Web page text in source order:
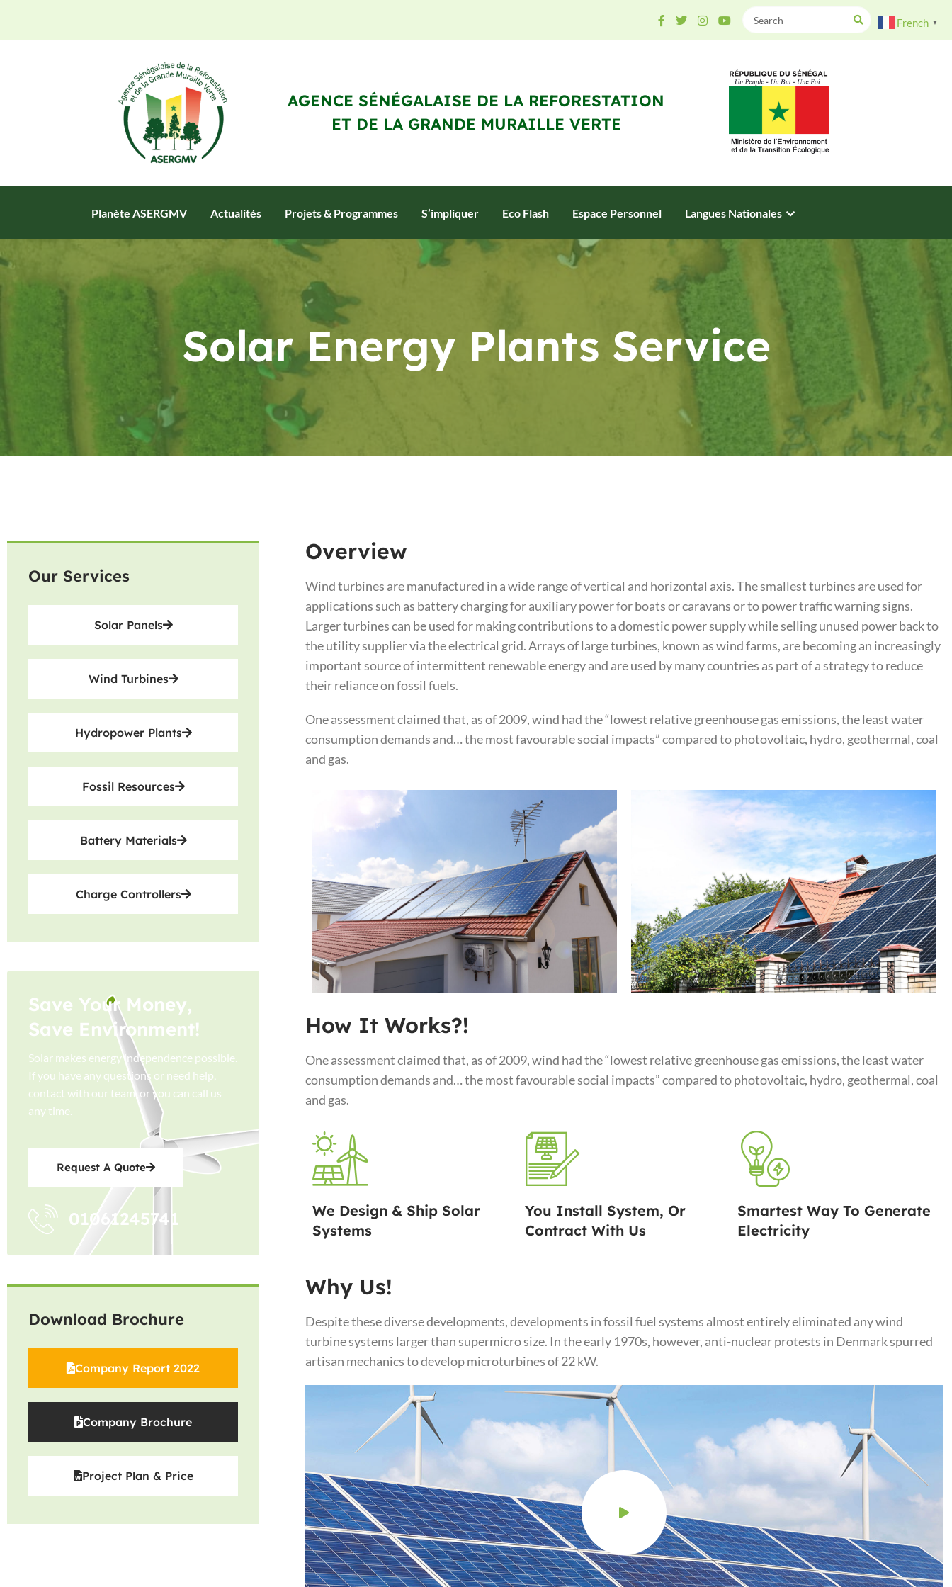
AGENCE SÉNÉGALAISE DE LA REFORESTATION
ET DE LA GRANDE MURAILLE VERTE
Planète ASERGMV Actualités Projets & Programmes S’impliquer Eco Flash Espace Personnel Langues Nationales
Solar Energy Plants Service
Our Services
Solar Panels
Wind Turbines
Hydropower Plants
Fossil Resources
Battery Materials
Charge Controllers
Save Your Money,
Save Environment!
Solar makes energy independence possible.
If you have any questions or need help,
contact with our team, or you can call us
any time.
Request A Quote
01061245741
Download Brochure
Company Report 2022
Company Brochure
Project Plan & Price
Overview
Wind turbines are manufactured in a wide range of vertical and horizontal axis. The smallest turbines are used for
applications such as battery charging for auxiliary power for boats or caravans or to power traffic warning signs.
Larger turbines can be used for making contributions to a domestic power supply while selling unused power back to
the utility supplier via the electrical grid. Arrays of large turbines, known as wind farms, are becoming an increasingly
important source of intermittent renewable energy and are used by many countries as part of a strategy to reduce
their reliance on fossil fuels.
One assessment claimed that, as of 2009, wind had the “lowest relative greenhouse gas emissions, the least water
consumption demands and… the most favourable social impacts” compared to photovoltaic, hydro, geothermal, coal
and gas.
How It Works?!
One assessment claimed that, as of 2009, wind had the “lowest relative greenhouse gas emissions, the least water
consumption demands and… the most favourable social impacts” compared to photovoltaic, hydro, geothermal, coal
and gas.
We Design & Ship Solar
Systems
You Install System, Or
Contract With Us
Smartest Way To Generate
Electricity
Why Us!
Despite these diverse developments, developments in fossil fuel systems almost entirely eliminated any wind
turbine systems larger than supermicro size. In the early 1970s, however, anti-nuclear protests in Denmark spurred
artisan mechanics to develop microturbines of 22 kW.
French ▼